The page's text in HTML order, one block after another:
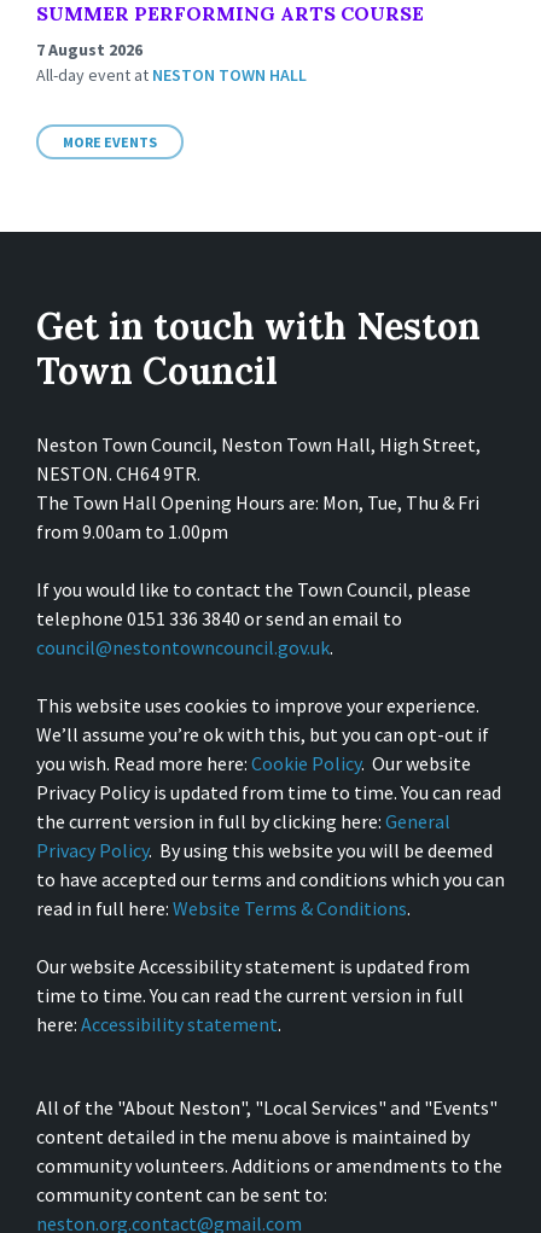
SUMMER PERFORMING ARTS COURSE
7 August 2026
All-day event at NESTON TOWN HALL
MORE EVENTS
Get in touch with Neston
Town Council
Neston Town Council, Neston Town Hall, High Street,
NESTON. CH64 9TR.
The Town Hall Opening Hours are: Mon, Tue, Thu & Fri
from 9.00am to 1.00pm
If you would like to contact the Town Council, please
telephone 0151 336 3840 or send an email to
council@nestontowncouncil.gov.uk.
This website uses cookies to improve your experience.
We’ll assume you’re ok with this, but you can opt-out if
you wish. Read more here: Cookie Policy. Our website
Privacy Policy is updated from time to time. You can read
the current version in full by clicking here: General
Privacy Policy. By using this website you will be deemed
to have accepted our terms and conditions which you can
read in full here: Website Terms & Conditions.
Our website Accessibility statement is updated from
time to time. You can read the current version in full
here: Accessibility statement.
All of the "About Neston", "Local Services" and "Events"
content detailed in the menu above is maintained by
community volunteers. Additions or amendments to the
community content can be sent to:
neston.org.contact@gmail.com